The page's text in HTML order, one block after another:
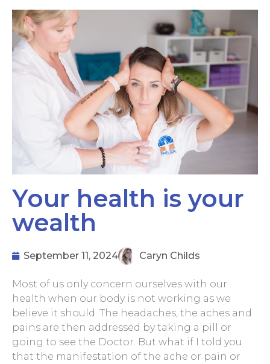
Your health is your
wealth
September 11, 2024 Caryn Childs
Most of us only concern ourselves with our
health when our body is not working as we
believe it should. The headaches, the aches and
pains are then addressed by taking a pill or
going to see the Doctor. But what if I told you
that the manifestation of the ache or pain or